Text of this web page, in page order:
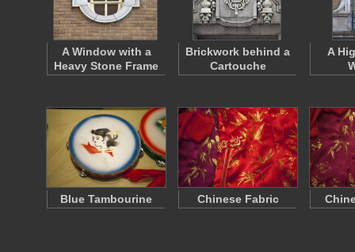
A Window with a
Heavy Stone Frame
Brickwork behind a
Cartouche
A
Blue Tambourine Chinese Fabric